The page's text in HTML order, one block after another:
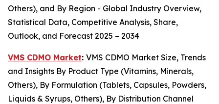
Others), and By Region - Global Industry Overview,
Statistical Data, Competitive Analysis, Share,
Outlook, and Forecast 2025 – 2034
VMS CDMO Market: VMS CDMO Market Size, Trends
and Insights By Product Type (Vitamins, Minerals,
Others), By Formulation (Tablets, Capsules, Powders,
Liquids & Syrups, Others), By Distribution Channel